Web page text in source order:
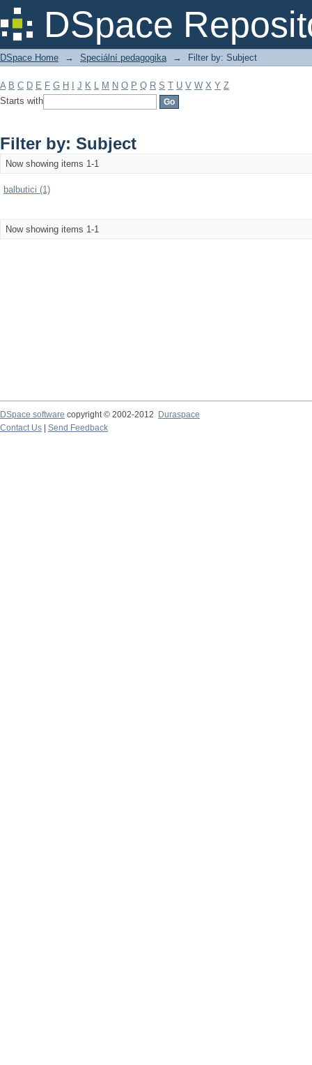
DSpace
Filter by: Subject
DSpace Home → Speciální pedagogika → Filter by: Subject
A B C D E F G H J K L M N O P Q R S T U V W X Y Z
Starts with
Filter by: Subject
Now showing items 1-1
balbutici (1)
Now showing items 1-1
DSpace software copyright © 2002-2012
Duraspace
Contact Us
Send Feedback